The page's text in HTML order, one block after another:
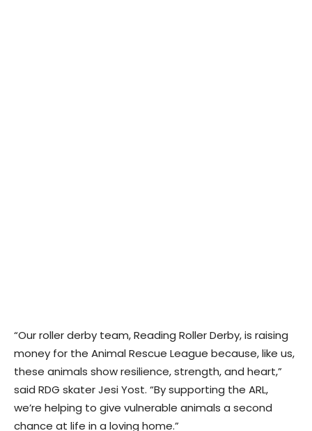
“Our roller derby team, Reading Roller Derby, is raising
money for the Animal Rescue League because, like us,
these animals show resilience, strength, and heart,”
said RDG skater Jesi Yost. “By supporting the ARL,
we’re helping to give vulnerable animals a second
chance at life in a loving home.”